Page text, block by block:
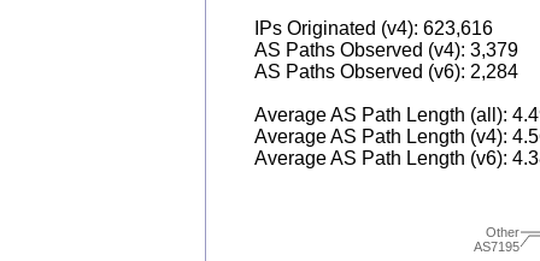
IPs Originated (v4): 623,616
AS Paths Observed (v4): 3,379
AS Paths Observed (v6): 2,284
Average AS Path Length (all):
Average AS Path Length (v4):
Average AS Path Length (v6):
AS7195
Other